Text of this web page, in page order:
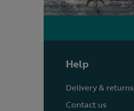
Help
Delivery & returns
Contact us